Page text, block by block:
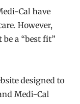
Cal have
However,
a “best fit”
designed to
Medi-Cal